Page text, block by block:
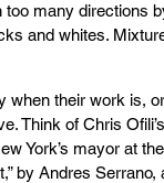
many directions
and whites.
their work is,
Think of Chris
York’s mayor at
by Andres Serrano,